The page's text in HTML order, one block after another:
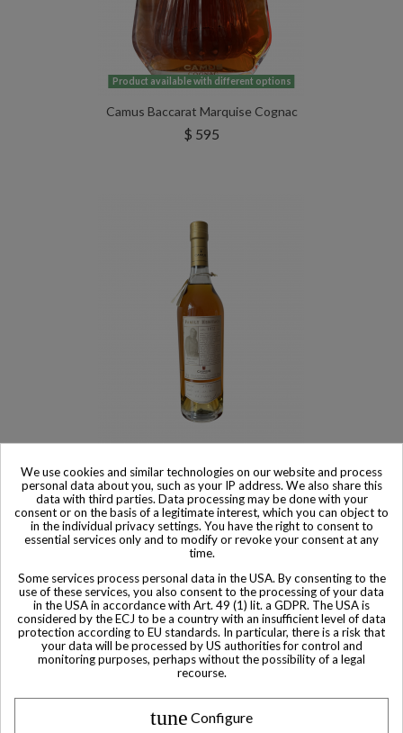
Product available with different options
Camus Baccarat Marquise Cognac
$ 595
Camus Cognac Family Heritage 1972
$ 481
Other Private collector bottles
bottles
We use cookies and similar technologies on our website and process
personal data about you, such as your IP address. We also share this
data with third parties. Data processing may be done with your
consent or on the basis of a legitimate interest, which you can object to
in the individual privacy settings. You have the right to consent to
essential services only and to modify or revoke your consent at any
time.
Some services process personal data in the USA. By consenting to the
use of these services, you also consent to the processing of your data
in the USA in accordance with Art. 49 (1) lit. a GDPR. The USA is
considered by the ECJ to be a country with an insufficient level of data
protection according to EU standards. In particular, there is a risk that
your data will be processed by US authorities for control and
monitoring purposes, perhaps without the possibility of a legal
recourse.
tune Configure